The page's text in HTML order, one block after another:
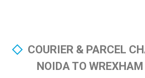
COURIER & PARCEL
NOIDA TO